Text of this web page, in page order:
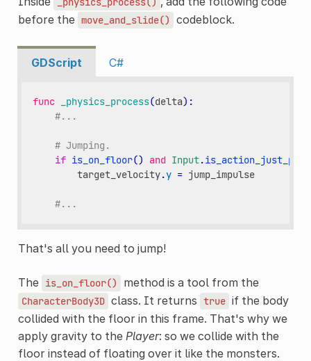
before the move_and_slide() codeblock.
GDScript C#
func _physics_process(delta):
#...
# Jumping.
if is_on_floor() and Input.
target_velocity.y = jump_impulse
#...
That's all you need to jump!
The is_on_floor() method is a tool from the
CharacterBody3D class. It returns true if the body
collided with the floor in this frame. That's why we
apply gravity to the Player: so we collide with the
floor instead of floating over it like the monsters.